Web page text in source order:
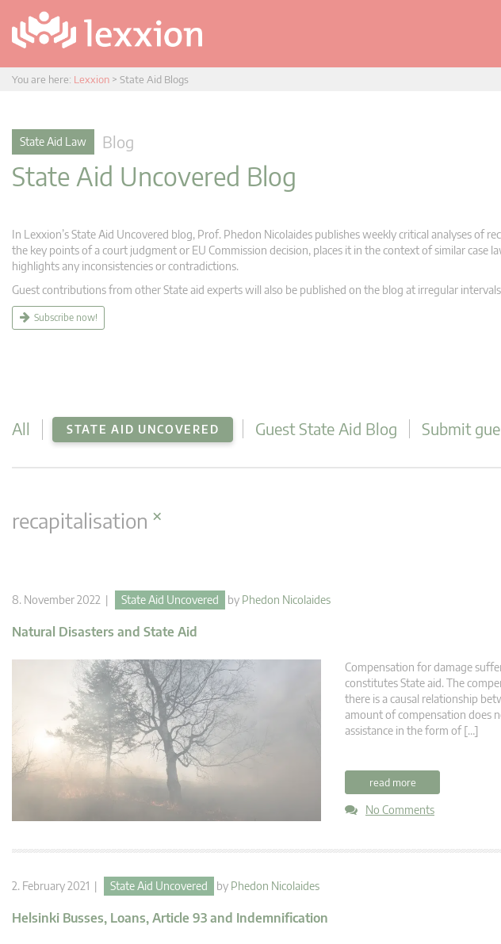
You are here: Lexxion > State Aid Blogs
State Aid Law Blog
State Aid Uncovered Blog
In Lexxion’s State Aid Uncovered blog, Prof. Phedon Nicolaides publishes weekly critical analyses of
the key points of a court judgment or EU Commission decision, places it in the context of similar case
highlights any inconsistencies or contradictions.
Guest contributions from other State aid experts will also be published on the blog at irregular
Subscribe now!
All STATE AID UNCOVERED Guest State Aid Blog Submit
recapitalisation ×
8. November 2022 | State Aid Uncovered by Phedon Nicolaides
Natural Disasters and State Aid
Compensation for damage
constitutes State aid. The
there is a causal relationship
amount of compensation does
assistance in the form of […]
read more
No Comments
2. February 2021 | State Aid Uncovered by Phedon Nicolaides
Helsinki Busses, Loans, Article 93 and Indemnification